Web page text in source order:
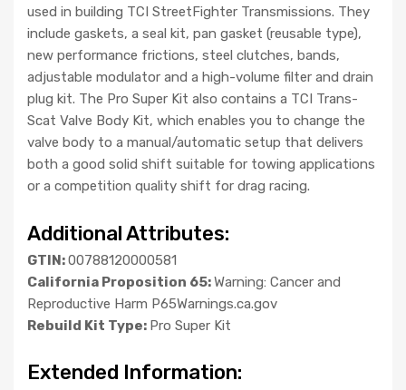
used in building TCI StreetFighter Transmissions. They
include gaskets, a seal kit, pan gasket (reusable type),
new performance frictions, steel clutches, bands,
adjustable modulator and a high-volume filter and drain
plug kit. The Pro Super Kit also contains a TCI Trans-
Scat Valve Body Kit, which enables you to change the
valve body to a manual/automatic setup that delivers
both a good solid shift suitable for towing applications
or a competition quality shift for drag racing.
Additional Attributes:
GTIN:00788120000581
California Proposition 65:Warning: Cancer and
Reproductive Harm P65Warnings.ca.gov
Rebuild Kit Type: Pro Super Kit
Extended Information: